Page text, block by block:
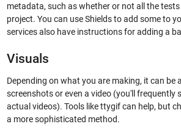
metadata, such as whether or not all the
project. You can use Shields to add some to
services also have instructions for adding a
Visuals
Depending on what you are making, it can be
screenshots or even a video (you'll frequently
actual videos). Tools like ttygif can help, but
a more sophisticated method.